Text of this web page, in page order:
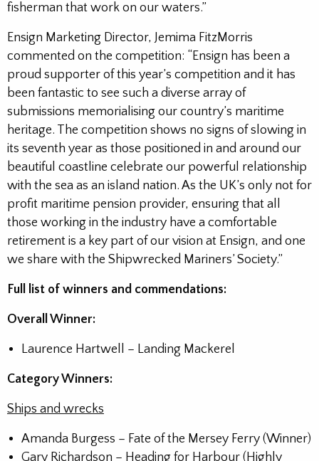
fisherman that work on our waters.”
Ensign Marketing Director, Jemima FitzMorris
commented on the competition: “Ensign has been a
proud supporter of this year’s competition and it has
been fantastic to see such a diverse array of
submissions memorialising our country’s maritime
heritage. The competition shows no signs of slowing in
its seventh year as those positioned in and around our
beautiful coastline celebrate our powerful relationship
with the sea as an island nation. As the UK’s only not for
profit maritime pension provider, ensuring that all
those working in the industry have a comfortable
retirement is a key part of our vision at Ensign, and one
we share with the Shipwrecked Mariners’ Society.”
Full list of winners and commendations:
Overall Winner:
Laurence Hartwell – Landing Mackerel
Category Winners:
Ships and wrecks
Amanda Burgess – Fate of the Mersey Ferry (Winner)
Gary Richardson – Heading for Harbour (Highly